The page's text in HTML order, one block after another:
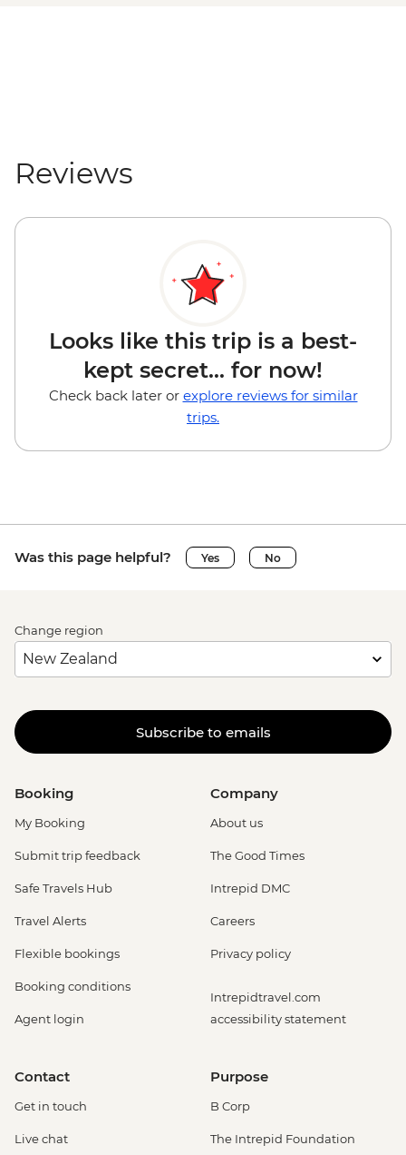
Reviews
Looks like this trip is a best-
kept secret... for now!
Check back later or explore reviews for similar
trips.
Was this page helpful? Yes No
Change region
Subscribe to emails
Booking
My Booking
Submit trip feedback
Safe Travels Hub
Travel Alerts
Flexible bookings
Booking conditions
Agent login
Company
About us
The Good Times
Intrepid DMC
Careers
Privacy policy
Intrepidtravel.com
accessibility statement
Contact
Get in touch
Live chat
Purpose
B Corp
The Intrepid Foundation